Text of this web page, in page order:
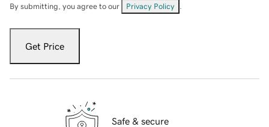
By submitting, you agree to our Privacy Policy
Get Price
Safe & secure